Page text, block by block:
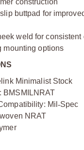
slip buttpad for
weld for
mounting options
Minimalist Stock
BMSMILNRAT
Mil ‑Spec
NRAT